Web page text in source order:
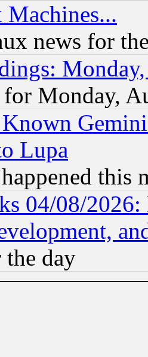
Machines...
news for
Monday,
Lupa
this
04/08/2026:
day